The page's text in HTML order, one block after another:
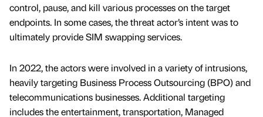
control, pause, and kill various processes on the target
endpoints. In some cases, the threat actor’s intent was to
ultimately provide SIM swapping services.
In 2022, the actors were involved in a variety of intrusions,
heavily targeting Business Process Outsourcing (BPO) and
telecommunications businesses. Additional targeting
includes the entertainment, transportation, Managed